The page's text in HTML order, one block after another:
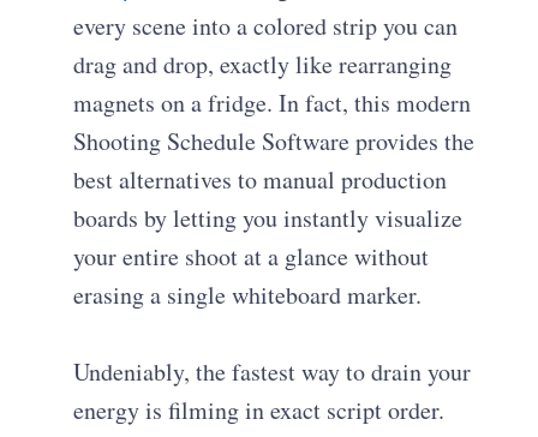
every scene into a colored strip you can
drag and drop, exactly like rearranging
magnets on a fridge. In fact, this modern
Shooting Schedule Software provides the
best alternatives to manual production
boards by letting you instantly visualize
your entire shoot at a glance without
erasing a single whiteboard marker.
Undeniably, the fastest way to drain your
energy is filming in exact script order.